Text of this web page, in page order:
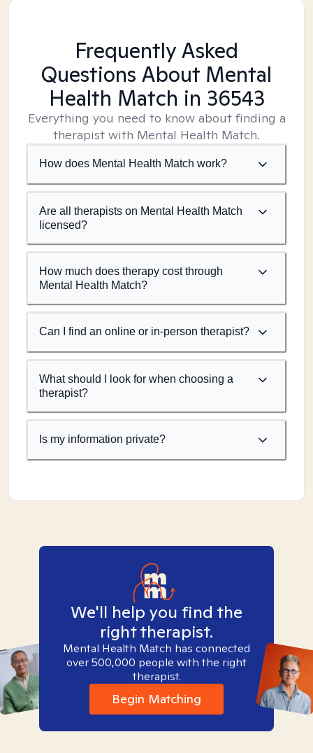
Frequently Asked
Questions About Mental
Health Match in 36543
Everything you need to know about finding a
therapist with Mental Health Match.
How does Mental Health Match work?
Are all therapists on Mental Health Match
licensed?
How much does therapy cost through
Mental Health Match?
Can I find an online or in-person therapist?
What should I look for when choosing a
therapist?
Is my information private?
We'll help you find the
right therapist.
Mental Health Match has connected
over 500,000 people with the right
therapist.
Begin Matching